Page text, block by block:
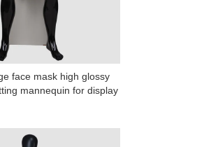
face mask high glossy
mannequin for display